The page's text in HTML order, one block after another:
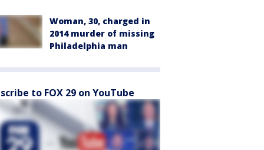
Woman, 30, charged in
2014 murder of missing
Philadelphia man
to FOX 29 on YouTube